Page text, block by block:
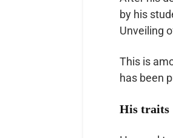
by his
Unveiling
This is
has been
His traits